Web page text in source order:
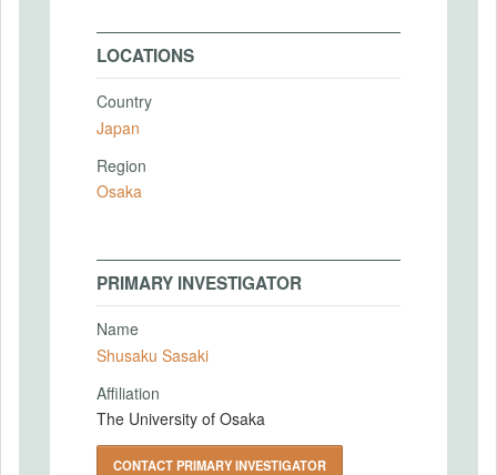
LOCATIONS
Country
Japan
Region
Osaka
PRIMARY INVESTIGATOR
Name
Shusaku Sasaki
Affiliation
The University of Osaka
CONTACT PRIMARY INVESTIGATOR